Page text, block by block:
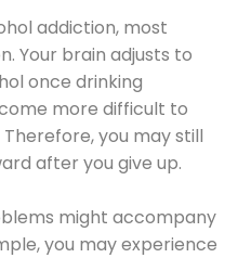
addiction, most
Your brain adjusts to
once drinking
more difficult to
you may still
after you give up.
might accompany
you may experience